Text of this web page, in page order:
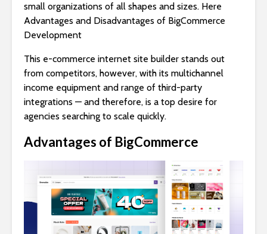
small organizations of all shapes and sizes. Here
Advantages and Disadvantages of BigCommerce
Development
This e-commerce internet site builder stands out
from competitors, however, with its multichannel
income equipment and range of third-party
integrations — and therefore, is a top desire for
agencies searching to scale quickly.
Advantages of BigCommerce